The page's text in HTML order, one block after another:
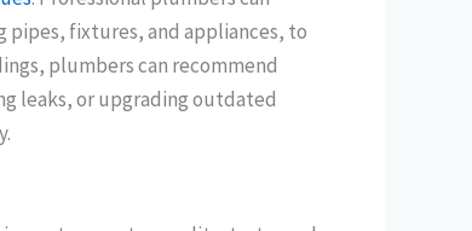
fixtures, and appliances, to
plumbers can recommend
leaks, or upgrading outdated